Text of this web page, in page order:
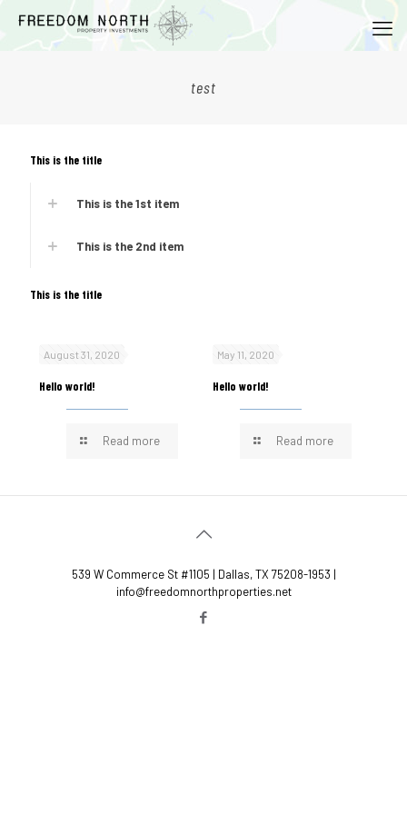
test
This is the title
This is the 1st item
This is the 2nd item
This is the title
August 31, 2020
Hello world!
Read more
May 11, 2020
Hello world!
Read more
539 W Commerce St #1105 | Dallas, TX 75208-1953 |
info@freedomnorthproperties.net